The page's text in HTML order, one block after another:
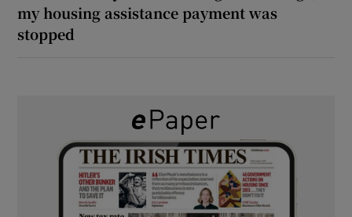
my housing assistance payment was
stopped